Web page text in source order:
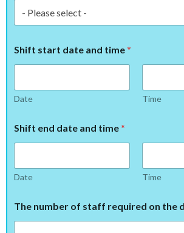
Shift start date and time*
Date Time
Shift end date and time*
Date Time
The number of staff required on the